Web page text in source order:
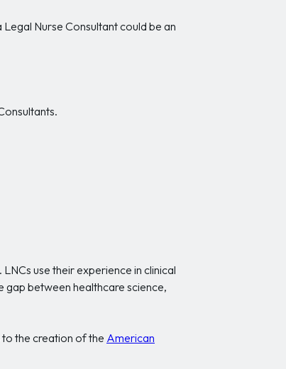
Nurse Consultant could be an
use their experience in clinical
gap between healthcare science,
to the creation of the American